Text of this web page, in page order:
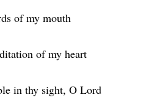
of my mouth
of my heart
in thy sight, O Lord